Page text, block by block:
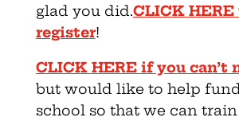
glad you did.CLICK HERE
register!
CLICK HERE if you can’t
but would like to help
school so that we can